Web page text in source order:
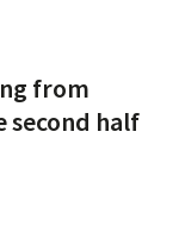
from
second half